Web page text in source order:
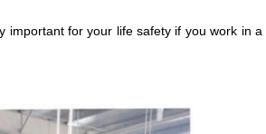
important for your life safety if you work